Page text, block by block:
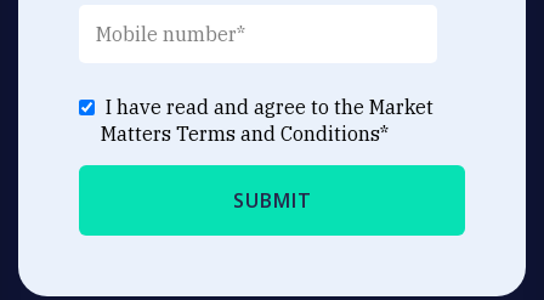
I have read and agree to the Market
Matters Terms and Conditions*